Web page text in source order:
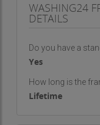
WASHING24
DETAILS
Do you have a
Yes
How long is the
Lifetime